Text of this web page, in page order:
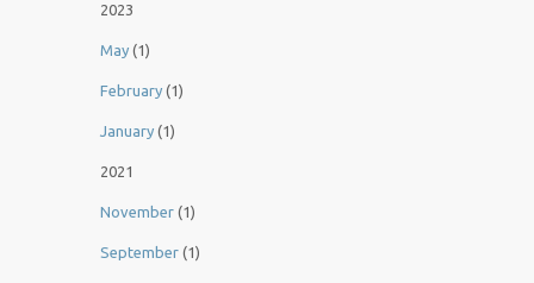
2023
May (1)
February (1)
January (1)
2021
November (1)
September (1)